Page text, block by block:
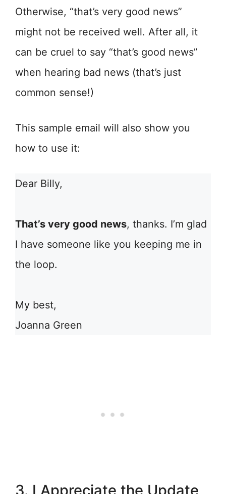
Otherwise, “that’s very good news”
might not be received well. After all, it
can be cruel to say “that’s good news”
when hearing bad news (that’s just
common sense!)
This sample email will also show you
how to use it:
Dear Billy,
That’s very good news, thanks. I’m glad
I have someone like you keeping me in
the loop.
My best,
Joanna Green
3. I Appreciate the Update